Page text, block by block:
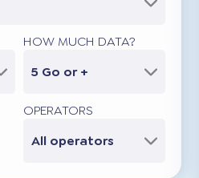
HOW MUCH DATA?
5 Go or +
OPERATORS
All operators